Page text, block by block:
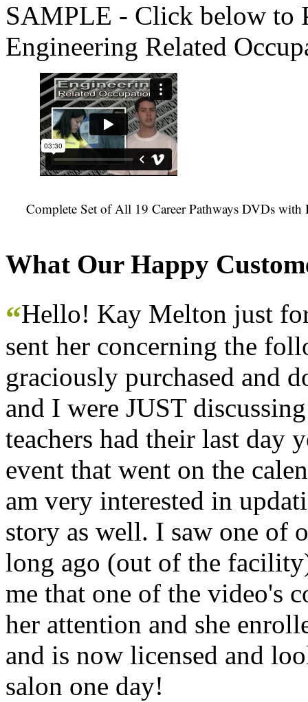
SAMPLE - Click below to
Engineering Related
Complete Set of All 19 Career Pathways DVDs with
What Our Happy
“Hello! Kay Melton just
sent her concerning the
graciously purchased and
and I were JUST
teachers had their last day
event that went on the
am very interested in
story as well. I saw one of
long ago (out of the
me that one of the video's
her attention and she
and is now licensed and
salon one day!